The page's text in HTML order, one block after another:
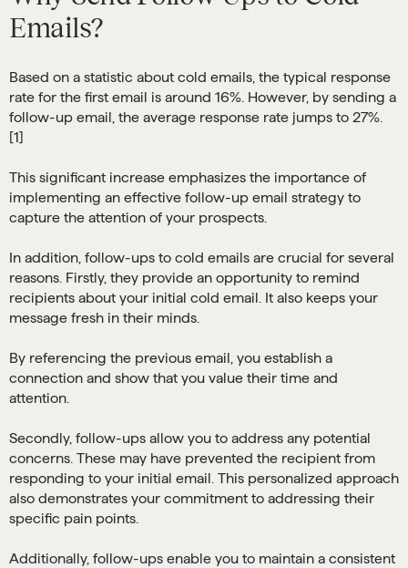
Emails?
Based on a statistic about cold emails, the typical response
rate for the first email is around 16%. However, by sending a
follow-up email, the average response rate jumps to 27%.
[1]
This significant increase emphasizes the importance of
implementing an effective follow-up email strategy to
capture the attention of your prospects.
In addition, follow-ups to cold emails are crucial for several
reasons. Firstly, they provide an opportunity to remind
recipients about your initial cold email. It also keeps your
message fresh in their minds.
By referencing the previous email, you establish a
connection and show that you value their time and
attention.
Secondly, follow-ups allow you to address any potential
concerns. These may have prevented the recipient from
responding to your initial email. This personalized approach
also demonstrates your commitment to addressing their
specific pain points.
Additionally, follow-ups enable you to maintain a consistent